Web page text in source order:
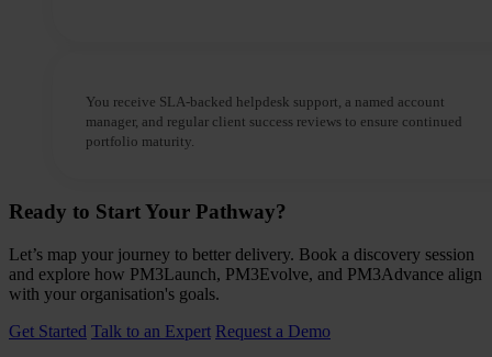
You receive SLA-backed helpdesk support, a named account
manager, and regular client success reviews to ensure continued
portfolio maturity.
Ready to Start Your Pathway?
Let’s map your journey to better delivery. Book a discovery session
and explore how PM3Launch, PM3Evolve, and PM3Advance align
with your organisation's goals.
Get Started Talk to an Expert Request a Demo